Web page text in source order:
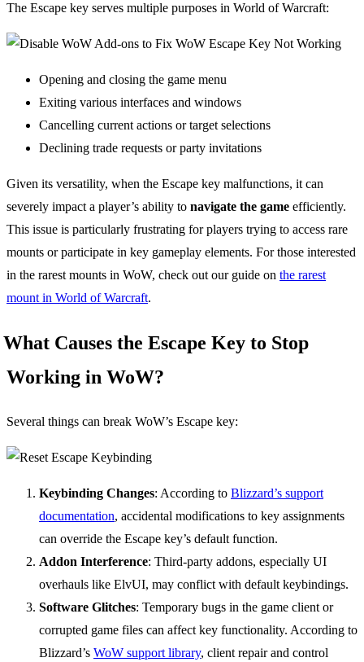
The Escape key serves multiple purposes in World of Warcraft:
Opening and closing the game menu
Exiting various interfaces and windows
Cancelling current actions or target selections
Declining trade requests or party invitations
Given its versatility, when the Escape key malfunctions, it can
severely impact a player’s ability to navigate the game efficiently.
This issue is particularly frustrating for players trying to access rare
mounts or participate in key gameplay elements. For those interested
in the rarest mounts in WoW, check out our guide on the rarest
mount in World of Warcraft.
What Causes the Escape Key to Stop
Working in WoW?
Several things can break WoW’s Escape key:
Keybinding Changes: According to Blizzard’s support
documentation, accidental modifications to key assignments
can override the Escape key’s default function.
Addon Interference: Third-party addons, especially UI
overhauls like ElvUI, may conflict with default keybindings.
Software Glitches: Temporary bugs in the game client or
corrupted game files can affect key functionality. According to
Blizzard’s WoW support library, client repair and control